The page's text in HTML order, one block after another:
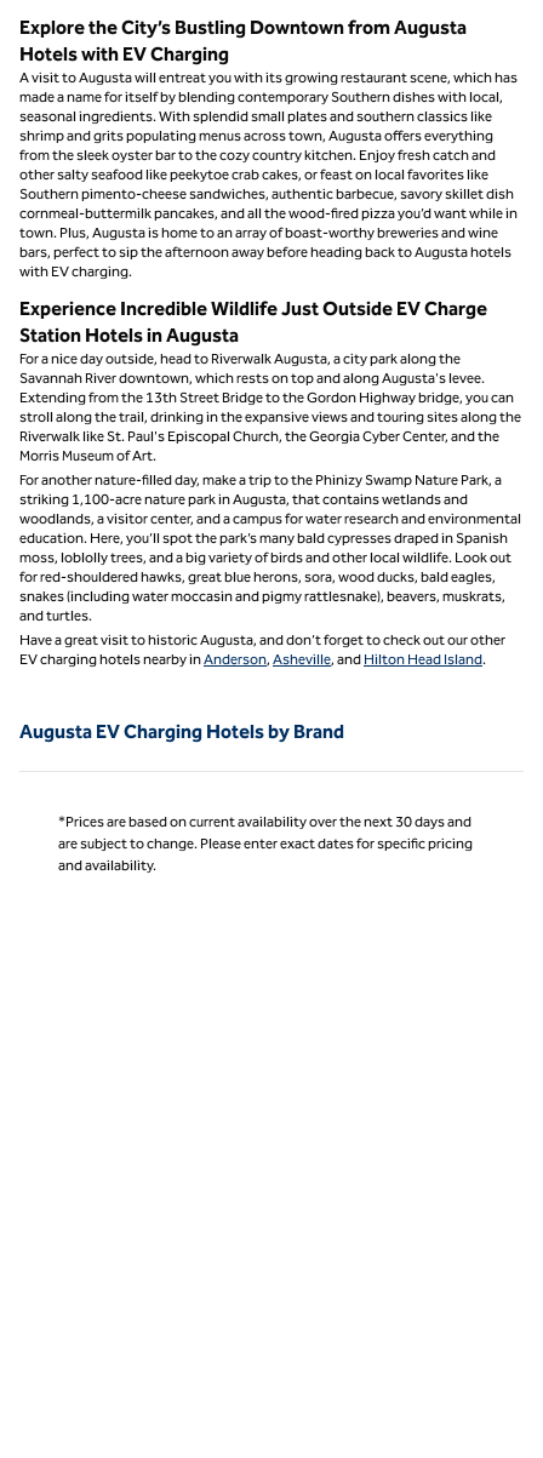
Explore the City’s Bustling Downtown from Augusta
Hotels with EV Charging
A visit to Augusta will entreat you with its growing restaurant scene, which has
made a name for itself by blending contemporary Southern dishes with local,
seasonal ingredients. With splendid small plates and southern classics like
shrimp and grits populating menus across town, Augusta offers everything
from the sleek oyster bar to the cozy country kitchen. Enjoy fresh catch and
other salty seafood like peekytoe crab cakes, or feast on local favorites like
Southern pimento-cheese sandwiches, authentic barbecue, savory skillet dish
cornmeal-buttermilk pancakes, and all the wood-fired pizza you’d want while in
town. Plus, Augusta is home to an array of boast-worthy breweries and wine
bars, perfect to sip the afternoon away before heading back to Augusta hotels
with EV charging.
Experience Incredible Wildlife Just Outside EV Charge
Station Hotels in Augusta
For a nice day outside, head to Riverwalk Augusta, a city park along the
Savannah River downtown, which rests on top and along Augusta's levee.
Extending from the 13th Street Bridge to the Gordon Highway bridge, you can
stroll along the trail, drinking in the expansive views and touring sites along the
Riverwalk like St. Paul's Episcopal Church, the Georgia Cyber Center, and the
Morris Museum of Art.
For another nature-filled day, make a trip to the Phinizy Swamp Nature Park, a
striking 1,100-acre nature park in Augusta, that contains wetlands and
woodlands, a visitor center, and a campus for water research and environmental
education. Here, you’ll spot the park’s many bald cypresses draped in Spanish
moss, loblolly trees, and a big variety of birds and other local wildlife. Look out
for red-shouldered hawks, great blue herons, sora, wood ducks, bald eagles,
snakes (including water moccasin and pigmy rattlesnake), beavers, muskrats,
and turtles.
Have a great visit to historic Augusta, and don’t forget to check out our other
EV charging hotels nearby inAnderson, Asheville, and Hilton Head Island.
Augusta EV Charging Hotels by Brand
*Prices are based on current availability over the next 30 days and
are subject to change. Please enter exact dates for specific pricing
and availability.